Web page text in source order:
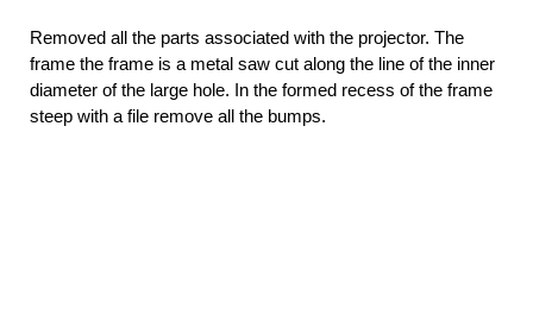
Removed all the parts associated with the projector. The
frame the frame is a metal saw cut along the line of the inner
diameter of the large hole. In the formed recess of the frame
steep with a file remove all the bumps.